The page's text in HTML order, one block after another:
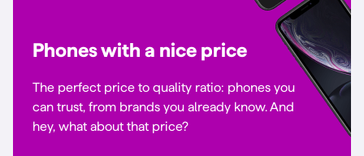
Phones with a nice price
The perfect price to quality ratio: phones you
can trust, from brands you already know. And
hey, what about that price?